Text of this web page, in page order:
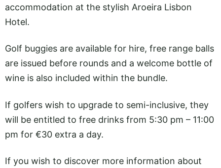
accommodation at the stylish Aroeira Lisbon
Hotel.
Golf buggies are available for hire, free range balls
are issued before rounds and a welcome bottle of
wine is also included within the bundle.
If golfers wish to upgrade to semi-inclusive, they
will be entitled to free drinks from 5:30 pm – 11:00
pm for €30 extra a day.
If you wish to discover more information about